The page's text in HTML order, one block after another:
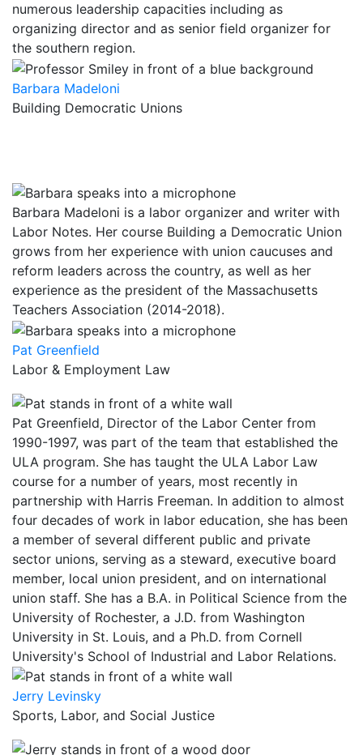
numerous leadership capacities including as
organizing director and as senior field organizer for
the southern region.
Barbara Madeloni
Building Democratic Unions
Barbara Madeloni is a labor organizer and writer with
Labor Notes. Her course Building a Democratic Union
grows from her experience with union caucuses and
reform leaders across the country, as well as her
experience as the president of the Massachusetts
Teachers Association (2014-2018).
Pat Greenfield
Labor & Employment Law
Pat Greenfield, Director of the Labor Center from
1990-1997, was part of the team that established the
ULA program. She has taught the ULA Labor Law
course for a number of years, most recently in
partnership with Harris Freeman. In addition to almost
four decades of work in labor education, she has been
a member of several different public and private
sector unions, serving as a steward, executive board
member, local union president, and on international
union staff. She has a B.A. in Political Science from the
University of Rochester, a J.D. from Washington
University in St. Louis, and a Ph.D. from Cornell
University's School of Industrial and Labor Relations.
Jerry Levinsky
Sports, Labor, and Social Justice